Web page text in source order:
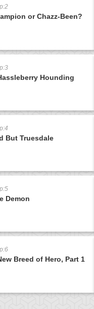
or Chazz-Been?
Hounding
But Truesdale
Demon
Breed of Hero, Part 1